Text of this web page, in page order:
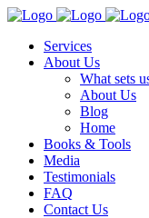
Services
About Us
What sets
About Us
Blog
Home
Books & Tools
Media
Testimonials
FAQ
Contact Us